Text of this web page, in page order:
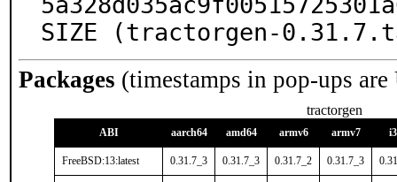
SIZE (tractorgen-
Packages (timestamps in pop-ups
tractorgen
ABI aarch64 amd64 armv6 armv7
FreeBSD:13:latest 0.31.7_3 0.31.7_3 0.31.7_2 0.31.7_3